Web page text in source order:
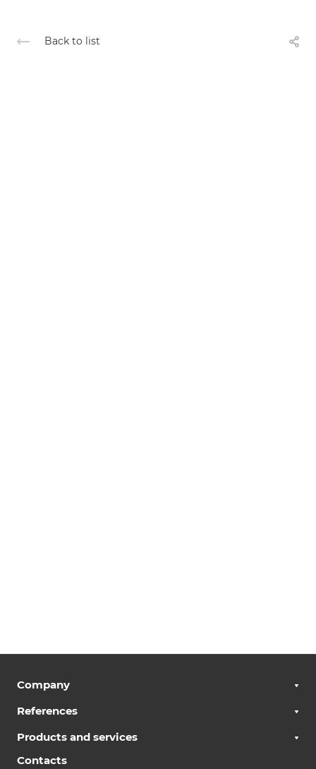
Back to list
Company
References
Products and services
Contacts